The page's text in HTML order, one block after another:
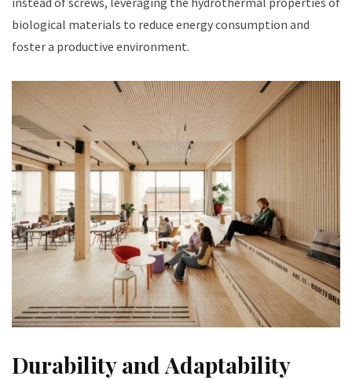
biological materials to reduce energy consumption and
foster a productive environment.
Durability and Adaptability